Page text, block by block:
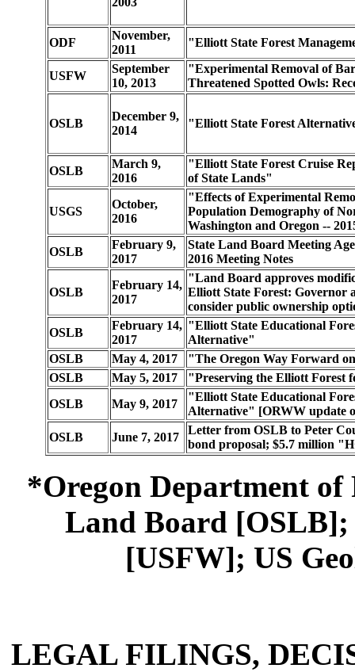
ODF
November,
2011
"Elliott State Forest
USFW
September
10, 2013
"Experimental Removal of
Threatened Spotted Owls:
OSLB
December 9,
2014
"Elliott State Forest
OSLB
March 9,
2016
"Elliott State Forest Cruise
of State Lands"
USGS
October,
2016
"Effects of Experimental
Population Demography of
Washington and Oregon --
OSLB
February 9,
2017
State Land Board Meeting
2016 Meeting Notes
OSLB
February 14,
2017
"Land Board approves
Elliott State Forest: Governor
consider public ownership
OSLB
February 14,
2017
"Elliott State Educational
Alternative"
OSLB
May 4, 2017
"The Oregon Way Forward
OSLB
May 5, 2017
"Preserving the Elliott Forest
OSLB
May 9, 2017
"Elliott State Educational
Alternative" [ORWW update
OSLB
June 7, 2017
Letter from OSLB to Peter
bond proposal; $5.7 million
*Oregon Department
Land Board
[USFW]; US
LEGAL FILINGS,